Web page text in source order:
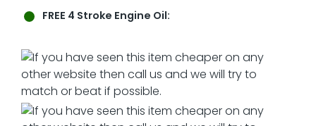
FREE 4 Stroke Engine Oil: